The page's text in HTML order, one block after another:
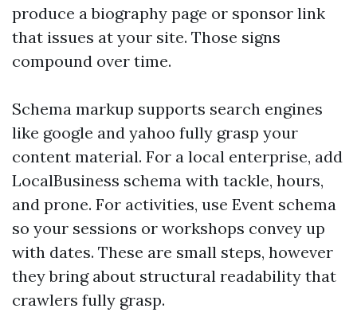
produce a biography page or sponsor link
that issues at your site. Those signs
compound over time.
Schema markup supports search engines
like google and yahoo fully grasp your
content material. For a local enterprise, add
LocalBusiness schema with tackle, hours,
and prone. For activities, use Event schema
so your sessions or workshops convey up
with dates. These are small steps, however
they bring about structural readability that
crawlers fully grasp.